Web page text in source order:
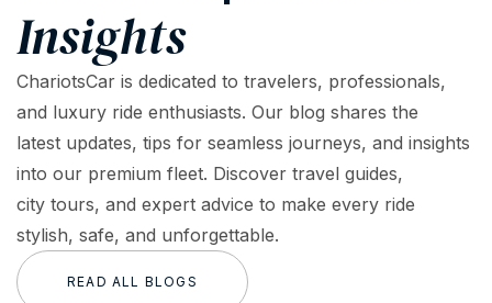
Insights
ChariotsCar is dedicated to travelers, professionals,
and luxury ride enthusiasts. Our blog shares the
latest updates, tips for seamless journeys, and insights
into our premium fleet. Discover travel guides,
city tours, and expert advice to make every ride
stylish, safe, and unforgettable.
READ ALL BLOGS